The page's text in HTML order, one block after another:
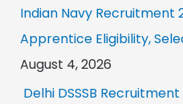
Indian Navy Recruitment
Apprentice Eligibility,
August 4, 2026
Delhi DSSSB Recruitment